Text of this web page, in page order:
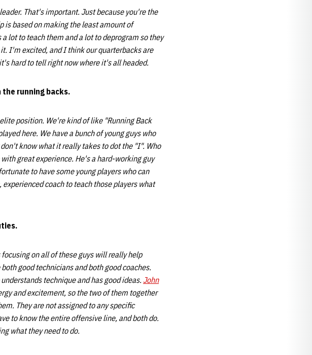
That's important. Just because you're the
is based on making the least amount of
lot to teach them and a lot to deprogram so they
I'm excited, and I think our quarterbacks are
hard to tell right now where it's all headed.
running backs.
position. We're kind of like "Running Back
here. We have a bunch of young guys who
know what it really takes to dot the "I". Who
great experience. He's a hard-working guy
to have some young players who can
coach to teach those players what
on all of these guys will really help
good technicians and both good coaches.
technique and has good ideas. John
and excitement, so the two of them together
They are not assigned to any specific
to know the entire offensive line, and both do.
what they need to do.